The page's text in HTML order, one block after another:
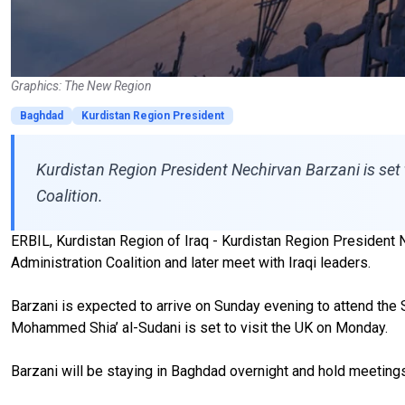
Graphics: The New Region
Baghdad Kurdistan Region President
Kurdistan Region President Nechirvan Barzani is
Coalition.
ERBIL, Kurdistan Region of Iraq - Kurdistan Region
Administration Coalition and later meet with Iraqi leaders.
Barzani is expected to arrive on Sunday evening to attend
Mohammed Shia’ al-Sudani is set to visit the UK on Monday.
Barzani will be staying in Baghdad overnight and hold